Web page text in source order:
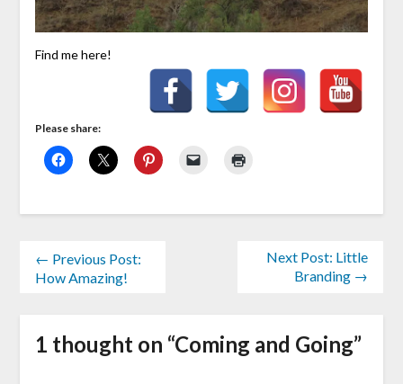
Find me here!
Please share:
← Previous Post:
How Amazing!
Next Post: Little
Branding →
1 thought on “Coming and Going”